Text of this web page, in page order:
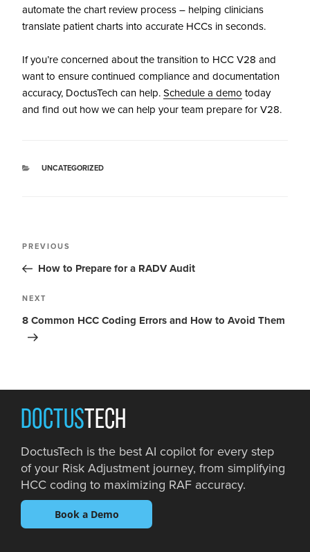
automate the chart review process – helping clinicians
translate patient charts into accurate HCCs in seconds.
If you’re concerned about the transition to HCC V28 and
want to ensure continued compliance and documentation
accuracy, DoctusTech can help. Schedule a demo today
and find out how we can help your team prepare for V28.
UNCATEGORIZED
PREVIOUS
How to Prepare for a RADV Audit
NEXT
8 Common HCC Coding Errors and How to Avoid Them
DOCTUSTECH
DoctusTech is the best AI copilot for every step
of your Risk Adjustment journey, from simplifying
HCC coding to maximizing RAF accuracy.
Book a Demo